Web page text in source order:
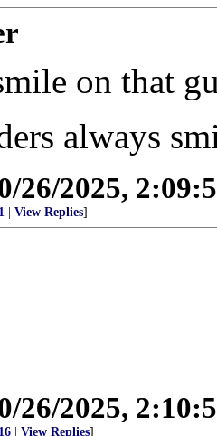
on that
always
26/2025,
View Replies]
26/2025,
View Replies]